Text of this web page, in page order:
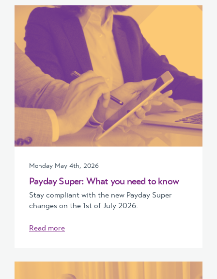
Monday May 4th, 2026
Payday Super: What you need to know
Stay compliant with the new Payday Super
changes on the 1st of July 2026.
Read more